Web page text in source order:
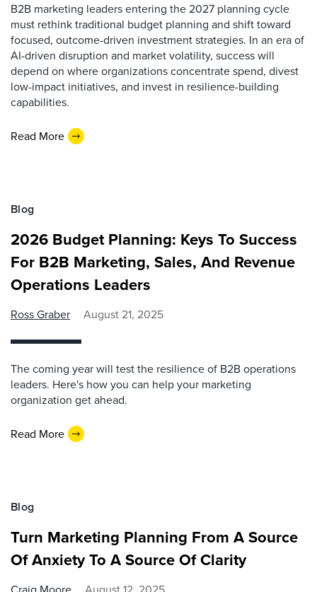
B2B marketing leaders entering the 2027 planning cycle
must rethink traditional budget planning and shift toward
focused, outcome-driven investment strategies. In an era of
AI-driven disruption and market volatility, success will
depend on where organizations concentrate spend, divest
low-impact initiatives, and invest in resilience-building
capabilities.
Read More
Blog
2026 Budget Planning: Keys To Success
For B2B Marketing, Sales, And Revenue
Operations Leaders
Ross Graber August 21, 2025
The coming year will test the resilience of B2B operations
leaders. Here's how you can help your marketing
organization get ahead.
Read More
Blog
Turn Marketing Planning From A Source
Of Anxiety To A Source Of Clarity